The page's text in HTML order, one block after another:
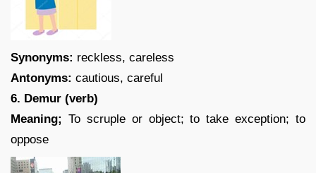
Synonyms: reckless, careless
Antonyms: cautious, careful
6. Demur (verb)
Meaning; To scruple or object; to take exception; to
oppose